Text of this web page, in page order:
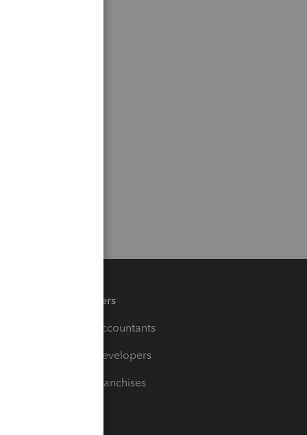
Partners
For Accountants
For Developers
For Franchises